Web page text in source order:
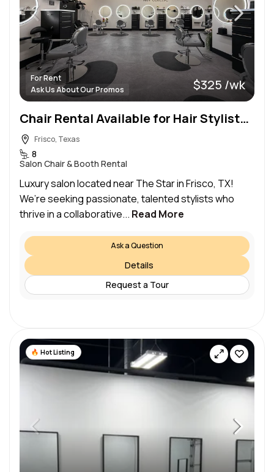
For Rent
Ask Us About Our Promos
$325 /wk
Chair Rental Available for Hair Stylists and Men’s Cut Specialists
Frisco, Texas
8
Salon Chair & Booth Rental
Luxury salon located near The Star in Frisco, TX!
We’re seeking passionate, talented stylists who
thrive in a collaborative... Read More
Ask a Question
Details
Request a Tour
Hot Listing